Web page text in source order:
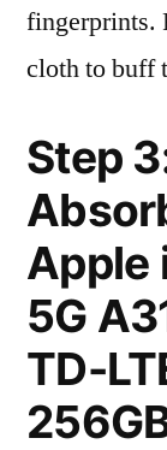
fingerprints.
cloth to buff
Step
Apple
5G
TD-